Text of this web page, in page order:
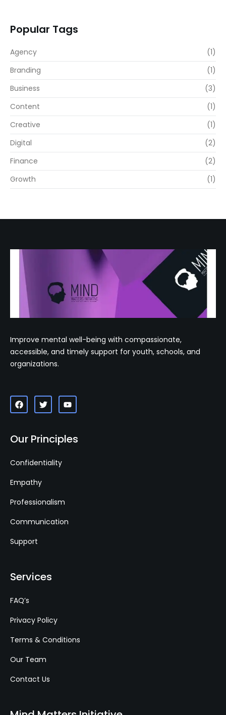
Popular Tags
Agency
(1)
Branding
(1)
Business
(3)
Content
(1)
Creative
(1)
Digital
(2)
Finance
(2)
Growth
(1)
Improve mental well-being with compassionate,
accessible, and timely support for youth, schools, and
organizations.
Our Principles
Confidentiality
Empathy
Professionalism
Communication
Support
Services
FAQ’s
Privacy Policy
Terms & Conditions
Our Team
Contact Us